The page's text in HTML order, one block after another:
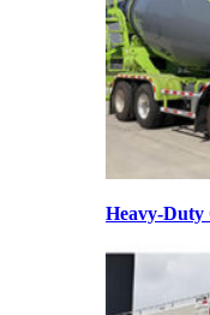
Heavy-Duty